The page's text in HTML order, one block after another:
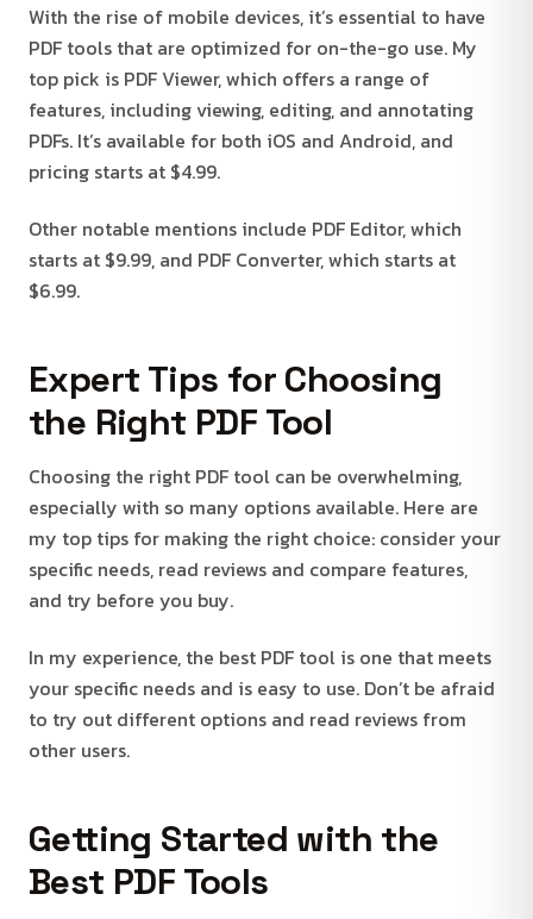
With the rise of mobile devices, it’s essential to have
PDF tools that are optimized for on-the-go use. My
top pick is PDF Viewer, which offers a range of
features, including viewing, editing, and annotating
PDFs. It’s available for both iOS and Android, and
pricing starts at $4.99.
Other notable mentions include PDF Editor, which
starts at $9.99, and PDF Converter, which starts at
$6.99.
Expert Tips for Choosing
the Right PDF Tool
Choosing the right PDF tool can be overwhelming,
especially with so many options available. Here are
my top tips for making the right choice: consider your
specific needs, read reviews and compare features,
and try before you buy.
In my experience, the best PDF tool is one that meets
your specific needs and is easy to use. Don’t be afraid
to try out different options and read reviews from
other users.
Getting Started with the
Best PDF Tools